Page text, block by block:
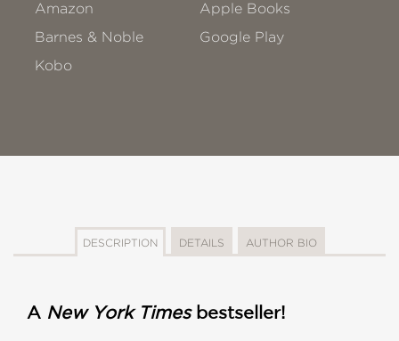
Amazon
Apple Books
Barnes & Noble
Google Play
Kobo
DESCRIPTION DETAILS AUTHOR BIO
A New York Times bestseller!